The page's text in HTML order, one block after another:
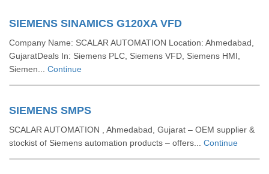
SIEMENS SINAMICS G120XA VFD
Company Name: SCALAR AUTOMATION Location: Ahmedabad,
GujaratDeals In: Siemens PLC, Siemens VFD, Siemens HMI,
Siemen... Continue
SIEMENS SMPS
SCALAR AUTOMATION , Ahmedabad, Gujarat – OEM supplier &
stockist of Siemens automation products – offers... Continue